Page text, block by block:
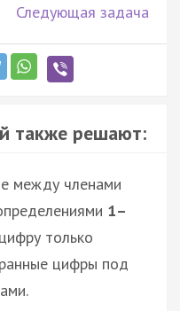
Следующая задача
также решают:
между членами
1–
только
цифры под